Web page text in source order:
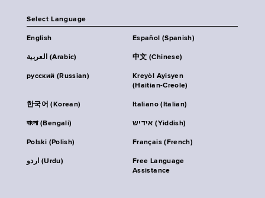
Select Language
English Español (Spanish)
العربية (Arabic) 中文 (Chinese)
русский (Russian)
Kreyòl Ayisyen
(Haitian-Creole)
한국어 (Korean) Italiano (Italian)
বাংলা (Bengali) אידיש (Yiddish)
Polski (Polish) Français (French)
اردو (Urdu)
Free Language
Assistance